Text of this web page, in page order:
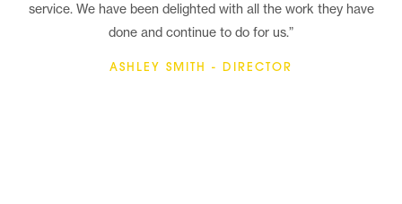
service. We have been delighted with all the work they have
done and continue to do for us.”
ASHLEY SMITH - DIRECTOR